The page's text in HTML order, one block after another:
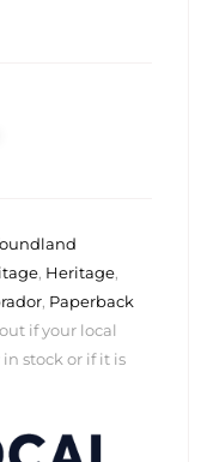
, Heritage,
, Paperback
if your local
stock or if it is